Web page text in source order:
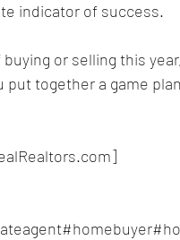
indicator of success.
buying or selling this
put together a game